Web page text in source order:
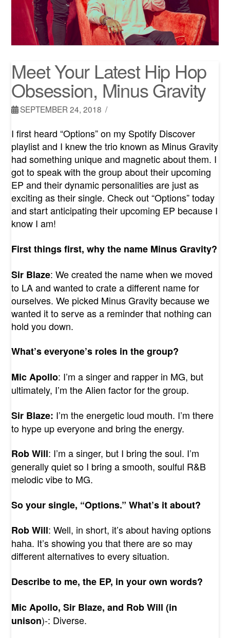
Meet Your Latest Hip Hop
Obsession, Minus Gravity
SEPTEMBER 24, 2018
I first heard “Options” on my Spotify Discover
playlist and I knew the trio known as Minus Gravity
had something unique and magnetic about them. I
got to speak with the group about their upcoming
EP and their dynamic personalities are just as
exciting as their single. Check out “Options” today
and start anticipating their upcoming EP because I
know I am!
First things first, why the name Minus Gravity?
Sir Blaze: We created the name when we moved
to LA and wanted to crate a different name for
ourselves. We picked Minus Gravity because we
wanted it to serve as a reminder that nothing can
hold you down.
What’s everyone’s roles in the group?
Mic Apollo: I’m a singer and rapper in MG, but
ultimately, I’m the Alien factor for the group.
Sir Blaze: I’m the energetic loud mouth. I’m there
to hype up everyone and bring the energy.
Rob Will: I’m a singer, but I bring the soul. I’m
generally quiet so I bring a smooth, soulful R&B
melodic vibe to MG.
So your single, “Options.” What’s it about?
Rob Will: Well, in short, it’s about having options
haha. It’s showing you that there are so may
different alternatives to every situation.
Describe to me, the EP, in your own words?
Mic Apollo, Sir Blaze, and Rob Will (in
unison)-: Diverse.